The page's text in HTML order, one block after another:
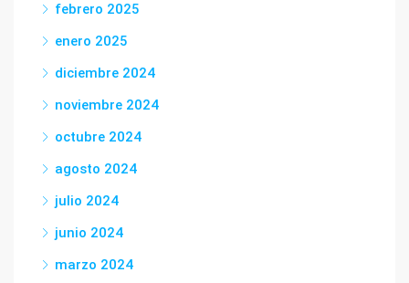
febrero 2025
enero 2025
diciembre 2024
noviembre 2024
octubre 2024
agosto 2024
julio 2024
junio 2024
marzo 2024